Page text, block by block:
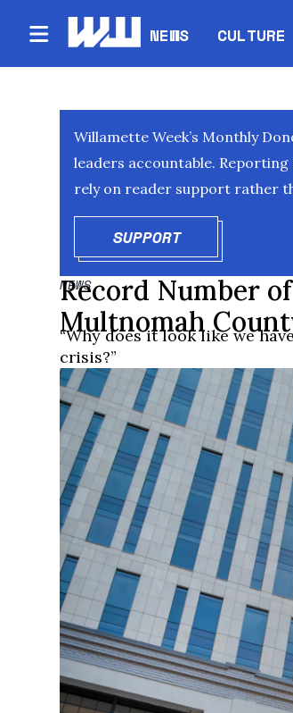
NEWS CULTURE
Willamette Week’s Monthly
leaders accountable.
rely on reader support rather
SUPPORTOPENS IN
NEWS
Record Number
Multnomah
“Why does it look like we
crisis?”